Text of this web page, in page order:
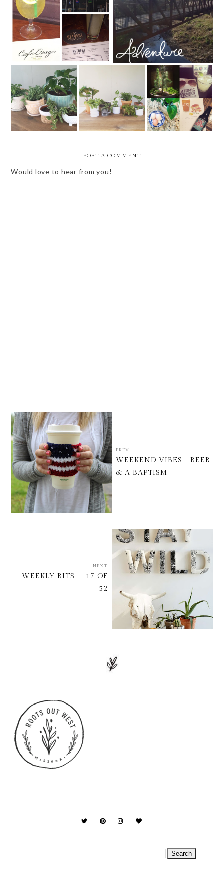
MISSOURI WOMEN
BLOGGERS GUEST POST -
ST. LOUIS RESTAURANTS
ST. LOUIS (AREA) WEEKEND
EVENTS
WEEKEND VIBES
- 4.15.16
WEEKEND VIBES
- SPRING
WEEKLY BITS -
14 OF 52
POST A COMMENT
Would love to hear from you!
PREV
WEEKEND VIBES - BEER
& A BAPTISM
NEXT
WEEKLY BITS -- 17 OF
52